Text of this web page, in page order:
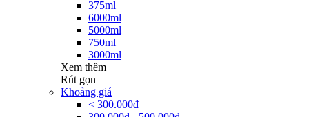
375ml
6000ml
5000ml
750ml
3000ml
Xem thêm
Rút gọn
Khoảng giá
< 300.000đ